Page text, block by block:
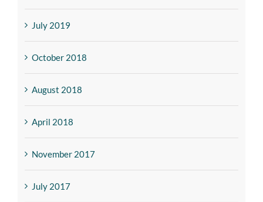
July 2019
October 2018
August 2018
April 2018
November 2017
July 2017